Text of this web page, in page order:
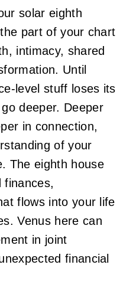
solar eighth
part of your chart
intimacy, shared
Until
level stuff loses its
deeper. Deeper
in connection,
of your
The eighth house
finances,
flows into your life
Venus here can
in joint
financial